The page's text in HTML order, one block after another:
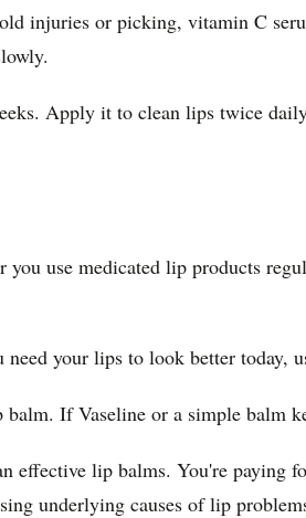
injuries or picking, vitamin C
Apply it to clean lips twice
use medicated lip products
your lips to look better today,
If Vaseline or a simple balm
lip balms. You're paying
underlying causes of lip